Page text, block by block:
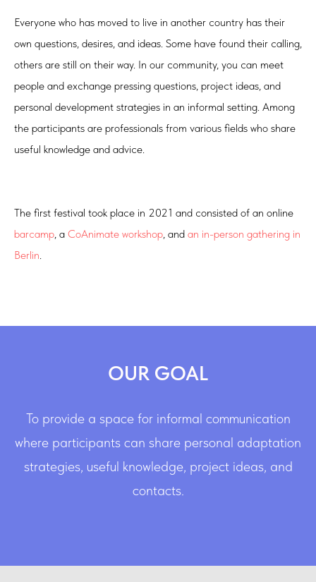
Everyone who has moved to live in another country has their
own questions, desires, and ideas. Some have found their calling,
others are still on their way. In our community, you can meet
people and exchange pressing questions, project ideas, and
personal development strategies in an informal setting. Among
the participants are professionals from various fields who share
useful knowledge and advice.
The first festival took place in 2021 and consisted of an online
barcamp , a CoAnimate workshop , and an in-person gathering in
Berlin
OUR GOAL
To provide a space for informal communication
where participants can share personal adaptation
strategies, useful knowledge, project ideas, and
contacts.